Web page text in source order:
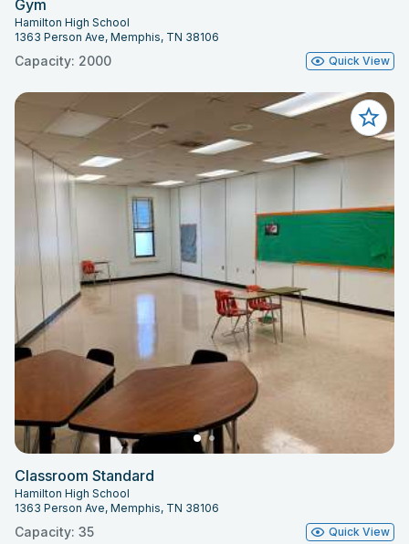
Gym
Hamilton High School
1363 Person Ave, Memphis, TN 38106
Capacity: 2000 Quick View
Classroom Standard
Hamilton High School
1363 Person Ave, Memphis, TN 38106
Capacity: 35 Quick View